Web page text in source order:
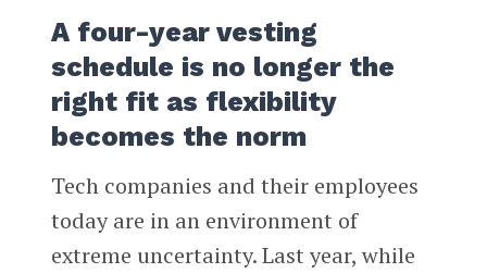
A four-year vesting
schedule is no longer the
right fit as flexibility
becomes the norm
Tech companies and their employees
today are in an environment of
extreme uncertainty. Last year, while